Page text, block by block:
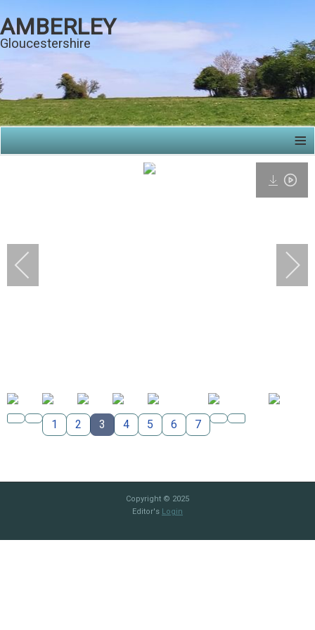
AMBERLEY
Gloucestershire
≡
1 2 3 4 5 6 7
Copyright © 2025
Editor's Login